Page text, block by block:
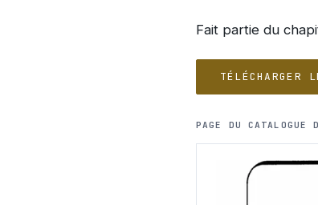
Fait partie du
TÉLÉCHARGER
PAGE DU CATALOGUE